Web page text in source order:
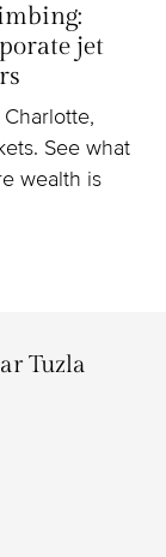
jet
See what
wealth is
Tuzla